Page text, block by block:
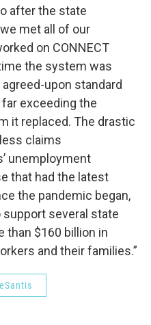
after the state
met all of our
on CONNECT
the system was
upon standard
exceeding the
it replaced. The drastic
claims
unemployment
that had the latest
the pandemic began,
support several state
than $160 billion in
and their families.”